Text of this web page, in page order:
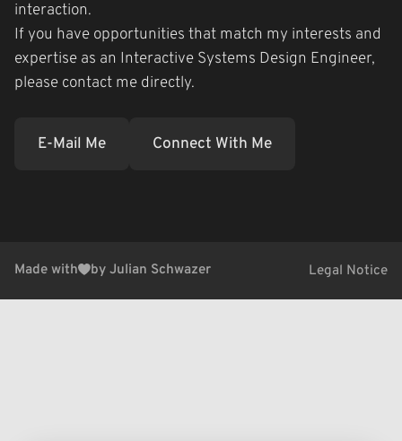
interaction.
If you have opportunities that match my interests and
expertise as an Interactive Systems Design Engineer,
please contact me directly.
E-Mail Me Connect With Me
Made with by Julian Schwazer Legal Notice